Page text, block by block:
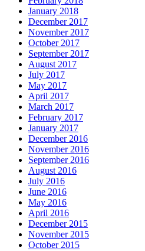
January 2018
December 2017
November 2017
October 2017
September 2017
August 2017
July 2017
May 2017
April 2017
March 2017
February 2017
January 2017
December 2016
November 2016
September 2016
August 2016
July 2016
June 2016
May 2016
April 2016
December 2015
November 2015
October 2015